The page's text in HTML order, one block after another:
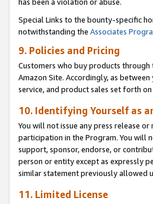
Special Links to the bounty-specific
notwithstanding the Associates
9. Policies and Pricing
Customers who buy products
Amazon Site. Accordingly, as
service, and product sales set forth
10. Identifying Yourself as
You will not issue any press release
participation in the Program. You will
support, sponsor, endorse, or
person or entity except as expressly
similar statement previously allowed
11. Limited License